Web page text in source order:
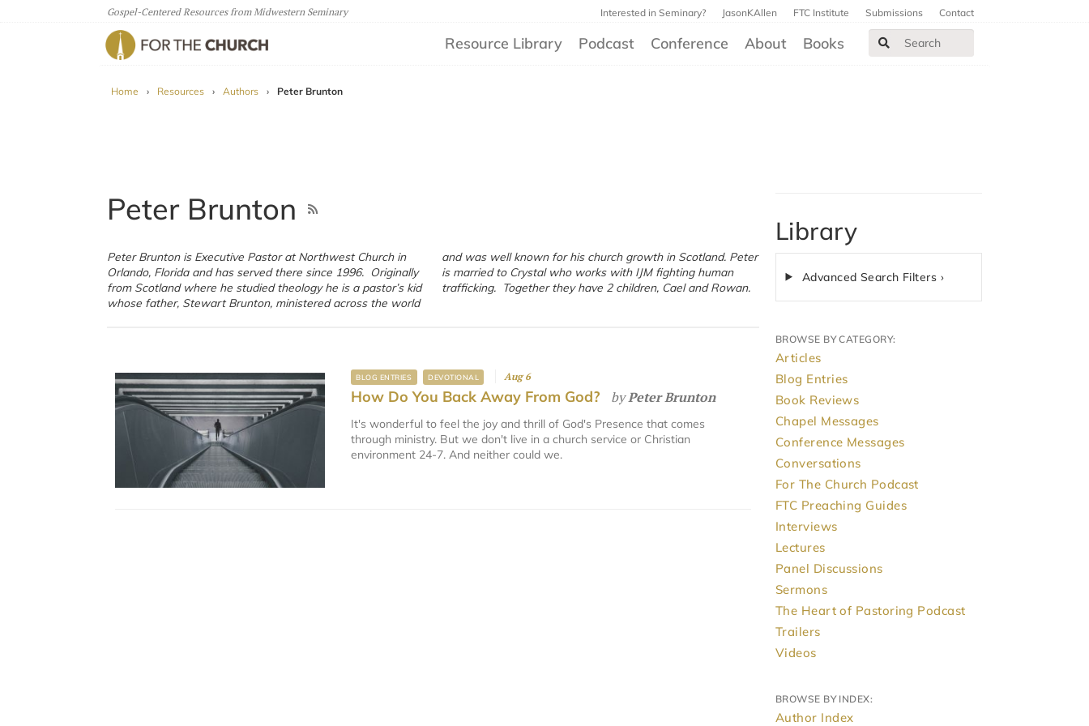
Gospel-Centered Resources from Midwestern Seminary Interested in Seminary? JasonKAllen FTC Institute Submissions Contact
Resource Library Podcast Conference About Books
Home › Resources › Authors › Peter Brunton
Peter Brunton
Peter Brunton is Executive Pastor at Northwest Church in
Orlando, Florida and has served there since 1996. Originally
from Scotland where he studied theology he is a pastor’s kid
whose father, Stewart Brunton, ministered across the world
and was well known for his church growth in Scotland. Peter
is married to Crystal who works with IJM fighting human
trafficking. Together they have 2 children, Cael and Rowan.
BLOG ENTRIES DEVOTIONAL Aug 6
How Do You Back Away From God? byPeter Brunton
It's wonderful to feel the joy and thrill of God's Presence that comes
through ministry. But we don't live in a church service or Christian
environment 24-7. And neither could we.
Library
Advanced Search Filters ›
BROWSE BY CATEGORY:
Articles
Blog Entries
Book Reviews
Chapel Messages
Conference Messages
Conversations
For The Church Podcast
FTC Preaching Guides
Interviews
Lectures
Panel Discussions
Sermons
The Heart of Pastoring Podcast
Trailers
Videos
BROWSE BY INDEX:
Author Index